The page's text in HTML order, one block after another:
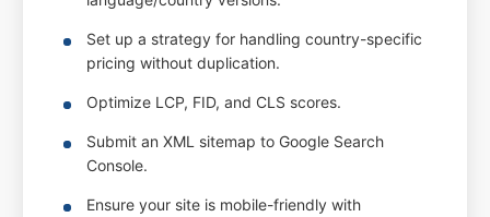
Set up a strategy for handling country-specific
pricing without duplication.
Optimize LCP, FID, and CLS scores.
Submit an XML sitemap to Google Search
Console.
Ensure your site is mobile-friendly with